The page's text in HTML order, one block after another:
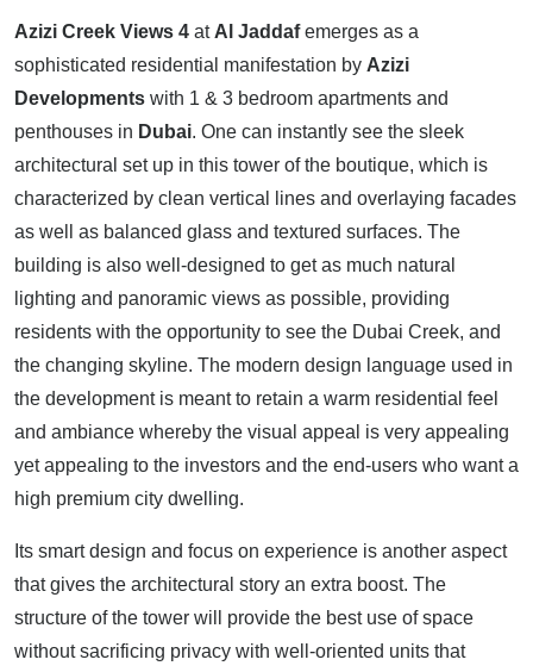
Azizi Creek Views 4 at Al Jaddafemerges as a
sophisticated residential manifestation by Azizi
Developments with 1 & 3 bedroom apartments and
penthouses in Dubai. One can instantly see the sleek
architectural set up in this tower of the boutique, which is
characterized by clean vertical lines and overlaying facades
as well as balanced glass and textured surfaces. The
building is also well-designed to get as much natural
lighting and panoramic views as possible, providing
residents with the opportunity to see the Dubai Creek, and
the changing skyline. The modern design language used in
the development is meant to retain a warm residential feel
and ambiance whereby the visual appeal is very appealing
yet appealing to the investors and the end-users who want a
high premium city dwelling.
Its smart design and focus on experience is another aspect
that gives the architectural story an extra boost. The
structure of the tower will provide the best use of space
without sacrificing privacy with well-oriented units that